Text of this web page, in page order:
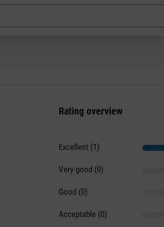
Rating overview
Excellent (1)
Very good (0)
Good (0)
Acceptable (0)